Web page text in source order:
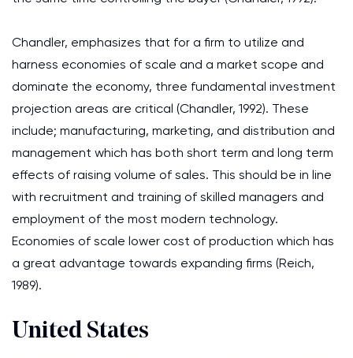
Chandler, emphasizes that for a firm to utilize and
harness economies of scale and a market scope and
dominate the economy, three fundamental investment
projection areas are critical (Chandler, 1992). These
include; manufacturing, marketing, and distribution and
management which has both short term and long term
effects of raising volume of sales. This should be in line
with recruitment and training of skilled managers and
employment of the most modern technology.
Economies of scale lower cost of production which has
a great advantage towards expanding firms (Reich,
1989).
United States